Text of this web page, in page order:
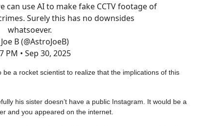
can use AI to make fake CCTV footage of
Surely this has no downsides
whatsoever.
B (@AstroJoeB)
PM • Sep 30, 2025
be a rocket scientist to realize that the implications of this
his sister doesn’t have a public Instagram. It would be a
and you appeared on the internet.